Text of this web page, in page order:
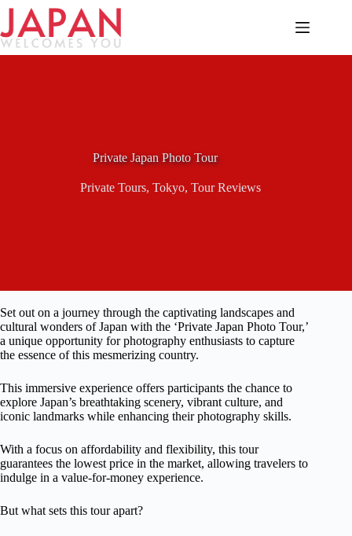
Skip
content
Private Japan Photo Tour
Private Tours,Tokyo,Tour Reviews
Set out on a journey through the captivating landscapes and
cultural wonders of Japan with the ‘Private Japan Photo Tour,’
a unique opportunity for photography enthusiasts to capture
the essence of this mesmerizing country.
This immersive experience offers participants the chance to
explore Japan’s breathtaking scenery, vibrant culture, and
iconic landmarks while enhancing their photography skills.
With a focus on affordability and flexibility, this tour
guarantees the lowest price in the market, allowing travelers to
indulge in a value-for-money experience.
But what sets this tour apart?